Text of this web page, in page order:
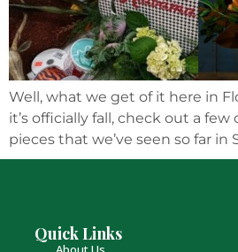
Well, what we get of it here in
it’s officially fall, check out a
pieces that we’ve seen so far in
Quick Links